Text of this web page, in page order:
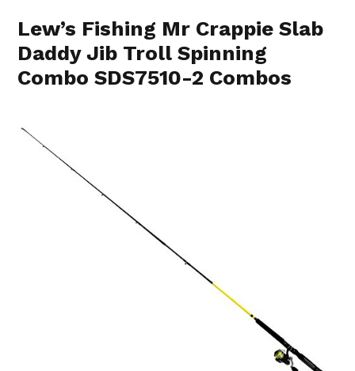
Lew’s Fishing Mr Crappie Slab
Daddy Jib Troll Spinning
Combo SDS7510-2 Combos